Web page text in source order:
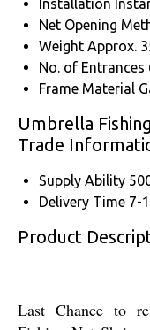
Installation
Net Opening
Weight Approx.
No. of Entrances
Frame Material
Umbrella
Trade
Supply Ability
Delivery Time 7-
Product
Last Chance to